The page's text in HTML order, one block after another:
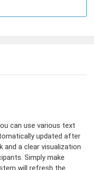
can use various text
updated after
and a clear visualization
Simply make
will refresh the